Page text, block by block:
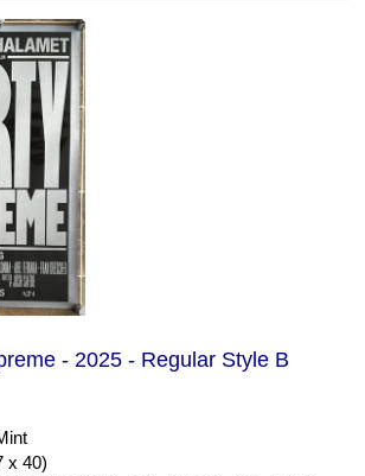
- 2025 - Regular Style B
x 40)